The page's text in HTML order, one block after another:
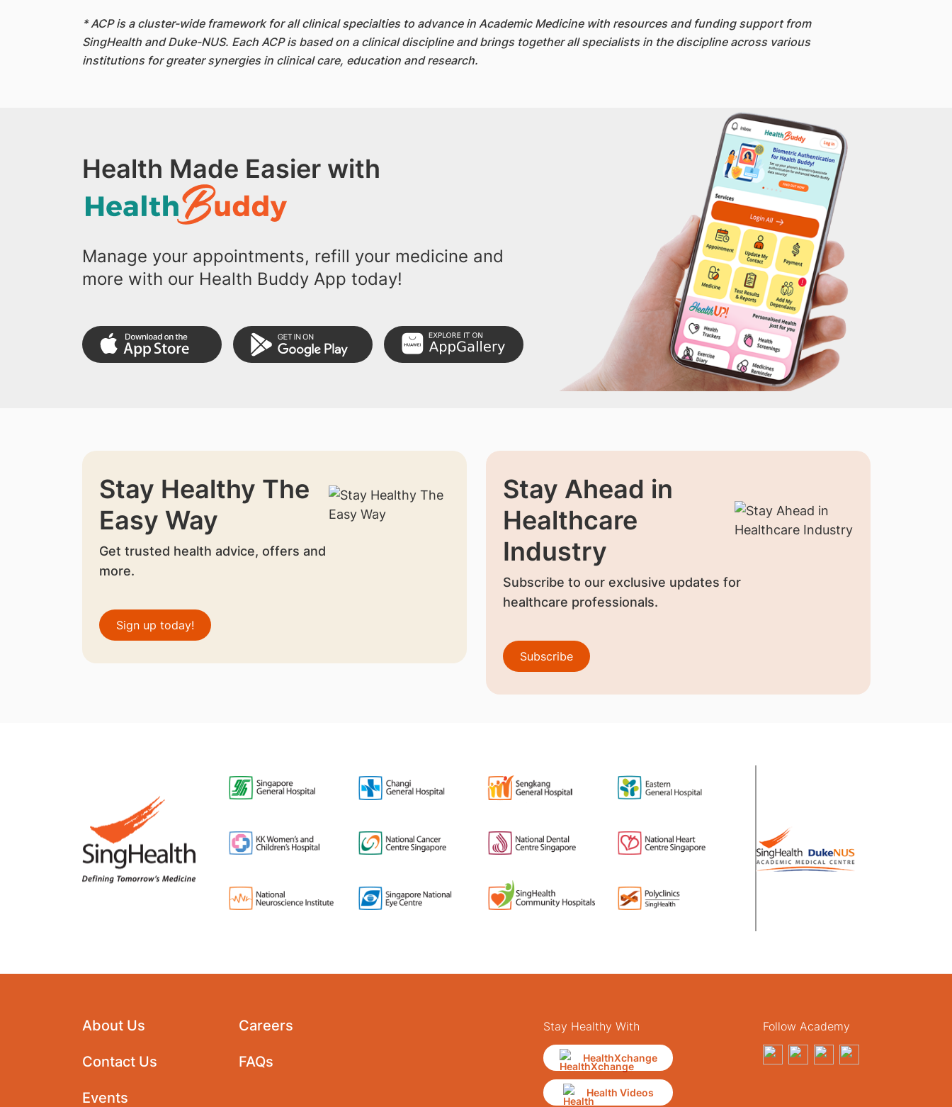
* ACP is a cluster-wide framework for all clinical specialties to advance in Academic Medicine with resources and funding support from
SingHealth and Duke-NUS. Each ACP is based on a clinical discipline and brings together all specialists in the discipline across various
institutions for greater synergies in clinical care, education and research.
Health Made Easier with
Manage your appointments, refill your medicine and
more with our Health Buddy App today!
Stay Healthy The
Easy Way
Get trusted health advice, offers and
more.
Sign up today!
Stay Ahead in
Healthcare
Industry
Subscribe to our exclusive updates for
healthcare professionals.
Subscribe
About Us
Contact Us
Events
Careers
FAQs
Stay Healthy With
HealthXchange
Health Videos
Follow Academy